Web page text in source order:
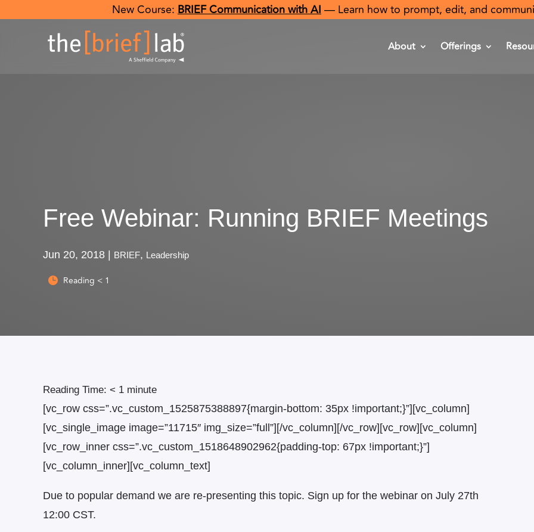
New Course: BRIEF Communication with AI— Learn how to prompt, edit, and
About Offerings
Free Webinar: Running BRIEF Meetings
Jun 20, 2018 | BRIEF, Leadership
 Reading < 1
Reading Time: < 1 minute
[vc_row css=”.vc_custom_1525875388897{margin-bottom: 35px !important;}”][vc_column]
[vc_single_image image=”11715″ img_size=”full”][/vc_column][/vc_row][vc_row][vc_column]
[vc_row_inner css=”.vc_custom_1518648902962{padding-top: 67px !important;}”]
[vc_column_inner][vc_column_text]
Due to popular demand we are re-presenting this topic. Sign up for the webinar on July 27th
12:00 CST.